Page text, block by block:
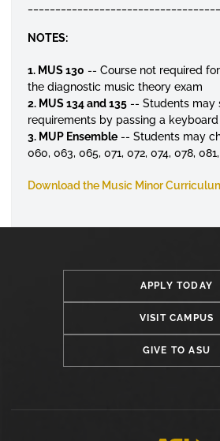
NOTES:
1. MUS 130 -- Course not required
the diagnostic music theory exam
2. MUS 134 and 135-- Students may
requirements by passing a
3. MUP Ensemble -- Students may
060, 063, 065, 071, 072, 074, 078,
Download the Music Minor
APPLY TODAY
VISIT CAMPUS
GIVE TO ASU